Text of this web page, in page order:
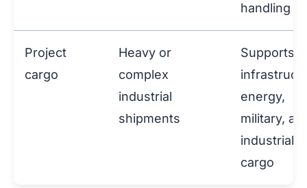
handling
Project
cargo
Heavy or
complex
industrial
shipments
Supports
energy,
military,
industrial
cargo